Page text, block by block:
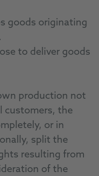
goods originating
to deliver goods
production not
customers, the
or in
split the
resulting from
of the